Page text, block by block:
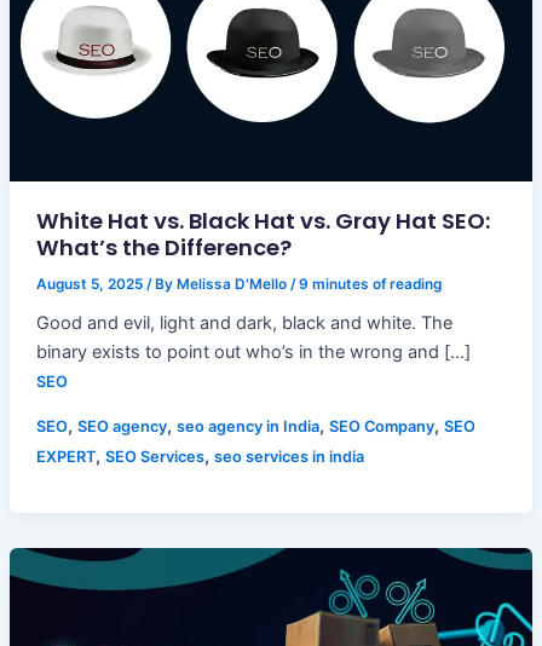
White Hat vs. Black Hat vs. Gray Hat SEO:
What’s the Difference?
August 5, 2025 / By Melissa D'Mello /9 minutes of reading
Good and evil, light and dark, black and white. The
binary exists to point out who’s in the wrong and […]
SEO
SEO, SEO agency, seo agency in India, SEO Company, SEO
EXPERT, SEO Services, seo services in india